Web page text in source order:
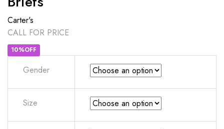
Carter's
CALL FOR PRICE
10%OFF
Gender
Size